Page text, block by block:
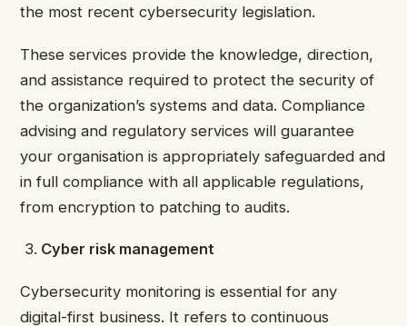
the most recent cybersecurity legislation.
These services provide the knowledge, direction,
and assistance required to protect the security of
the organization’s systems and data. Compliance
advising and regulatory services will guarantee
your organisation is appropriately safeguarded and
in full compliance with all applicable regulations,
from encryption to patching to audits.
Cyber risk management
Cybersecurity monitoring is essential for any
digital-first business. It refers to continuous